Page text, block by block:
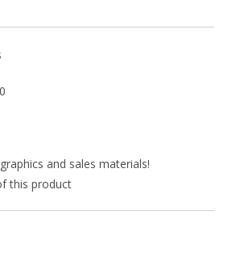
and sales materials!
this product